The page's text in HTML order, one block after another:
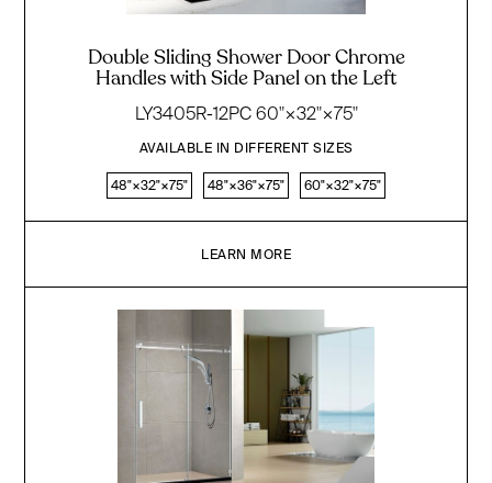
Double Sliding Shower Door Chrome
Handles with Side Panel on the Left
LY3405R-12PC 60"×32"×75"
AVAILABLE IN DIFFERENT SIZES
48"×32"×75" 48"×36"×75" 60"×32"×75"
LEARN MORE